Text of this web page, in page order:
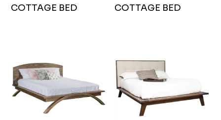
COTTAGE BED COTTAGE BED